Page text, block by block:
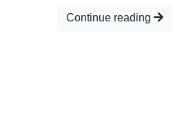
Continue reading